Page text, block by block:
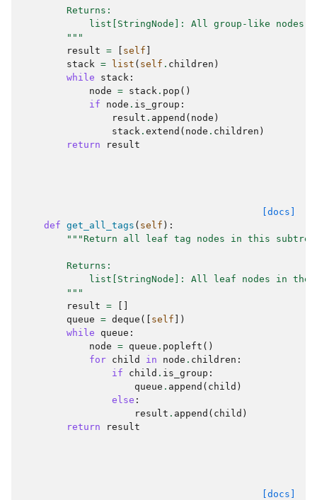
        Returns:
list[StringNode]: All group-like nodes,
        """
result = self
stack = list ( self . children )
while
stack :
node = stack . pop ()
if
node . is_group :
result . append ( node )
stack . extend ( node . children )
return
result
[docs]
def get_all_tags ( self ):
"""Return all leaf tag nodes in this
        Returns:
list[StringNode]: All leaf nodes in the
        """
result =
queue = deque ([ self ])
while
queue :
node = queue . popleft ()
for child in node . children :
if
child . is_group :
queue . append ( child )
else :
result . append ( child )
return
result
[docs]